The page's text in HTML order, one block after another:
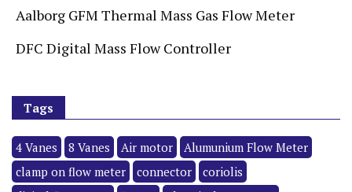
Aalborg GFM Thermal Mass Gas Flow Meter
DFC Digital Mass Flow Controller
Tags
4 Vanes 8 Vanes Air motor
Alumunium Flow Meter
clamp on flow meter
connector
coriolis